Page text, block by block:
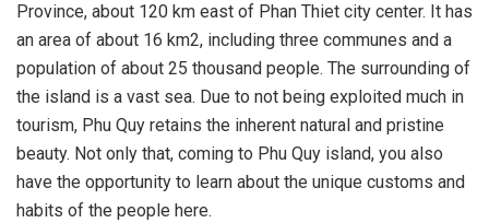
Province, about 120 km east of Phan Thiet city center. It has
an area of ​​about 16 km2, including three communes and a
population of about 25 thousand people. The surrounding of
the island is a vast sea. Due to not being exploited much in
tourism, Phu Quy retains the inherent natural and pristine
beauty. Not only that, coming to Phu Quy island, you also
have the opportunity to learn about the unique customs and
habits of the people here.